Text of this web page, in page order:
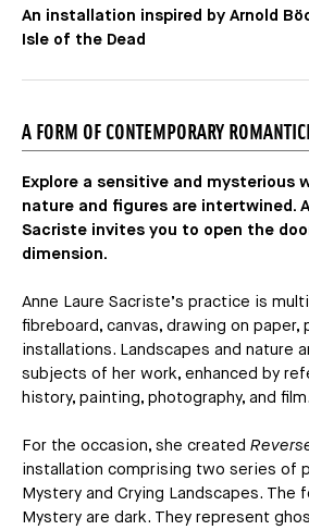
An installation inspired by Arnold
Isle of the Dead
A FORM OF CONTEMPORARY
Explore a sensitive and mysterious
nature and figures are intertwined.
Sacriste invites you to open the
dimension.
Anne Laure Sacriste’s practice is
fibreboard, canvas, drawing on paper,
installations. Landscapes and nature
subjects of her work, enhanced by
history, painting, photography, and film.
For the occasion, she created
installation comprising two series of
Mystery and Crying Landscapes. The
Mystery are dark. They represent